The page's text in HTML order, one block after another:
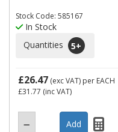
Stock Code: 585167
In Stock
Quantities
5+
£26.47 (exc VAT) per EACH
£31.77 (inc VAT)